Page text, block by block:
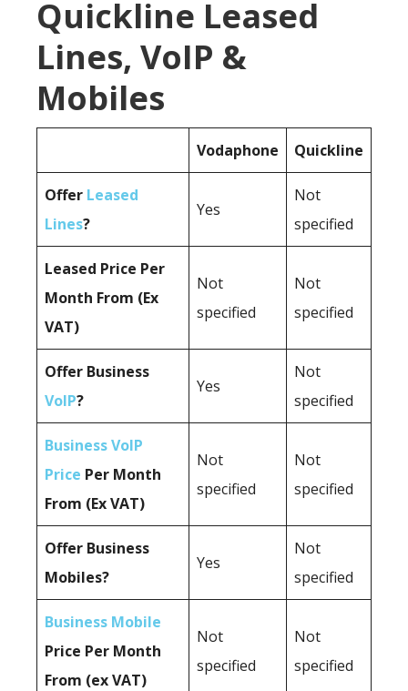
Quickline Leased
Lines, VoIP &
Mobiles
Vodaphone Quickline
Offer Leased
Lines?
Yes
Not
specified
Leased Price Per
Month From (Ex
VAT)
Not
specified
Not
specified
Offer Business
VoIP?
Yes
Not
specified
Business VoIP
Price Per Month
From (Ex VAT)
Not
specified
Not
specified
Offer Business
Mobiles?
Yes
Not
specified
Business Mobile
Price Per Month
From (ex VAT)
Not
specified
Not
specified